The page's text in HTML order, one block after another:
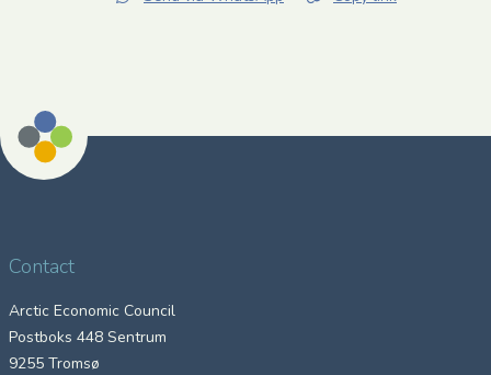
Contact
Arctic Economic Council
Postboks 448 Sentrum
9255 Tromsø